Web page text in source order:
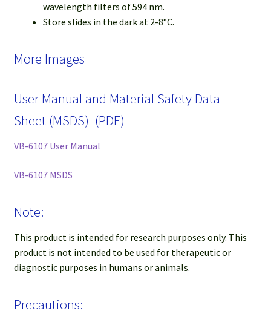
wavelength filters of 594 nm.
Store slides in the dark at 2-8°C.
More Images
User Manual and Material Safety Data
Sheet (MSDS) (PDF)
VB-6107 User Manual
VB-6107 MSDS
Note:
This product is intended for research purposes only. This
product is not intended to be used for therapeutic or
diagnostic purposes in humans or animals.
Precautions: